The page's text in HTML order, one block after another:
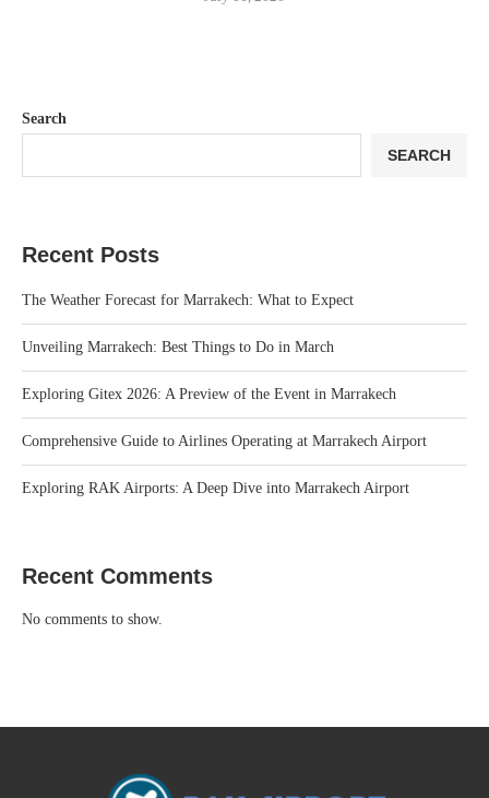
Search
SEARCH
Recent Posts
The Weather Forecast for Marrakech: What to Expect
Unveiling Marrakech: Best Things to Do in March
Exploring Gitex 2026: A Preview of the Event in Marrakech
Comprehensive Guide to Airlines Operating at Marrakech Airport
Exploring RAK Airports: A Deep Dive into Marrakech Airport
Recent Comments
No comments to show.